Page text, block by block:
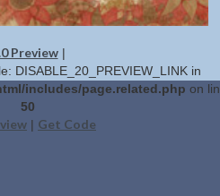
Preview|
DISABLE_20_PREVIEW_LINK in
includes/page.related.php on
50
| Get Code